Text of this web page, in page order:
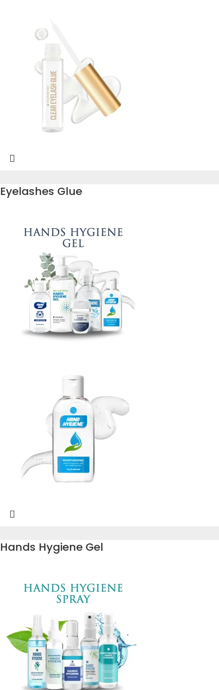
Eyelashes Glue
Hands Hygiene Gel